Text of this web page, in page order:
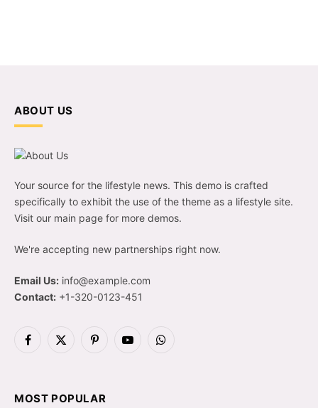
ABOUT US
Your source for the lifestyle news. This demo is crafted
specifically to exhibit the use of the theme as a lifestyle site.
Visit our main page for more demos.
We're accepting new partnerships right now.
Email Us: info@example.com
Contact: +1-320-0123-451
Facebook
X
PinterestYouTubeWhatsApp
MOST POPULAR